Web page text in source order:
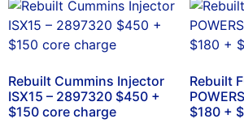
Rebuilt Cummins Injector
ISX15 – 2897320 $450 +
$150 core charge
Rebuilt
$180 +